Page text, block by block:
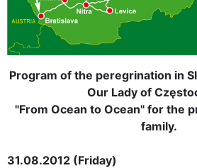
Program of the peregrination in
Our Lady of
"From Ocean to Ocean" for the
family.
31.08.2012 (Friday)